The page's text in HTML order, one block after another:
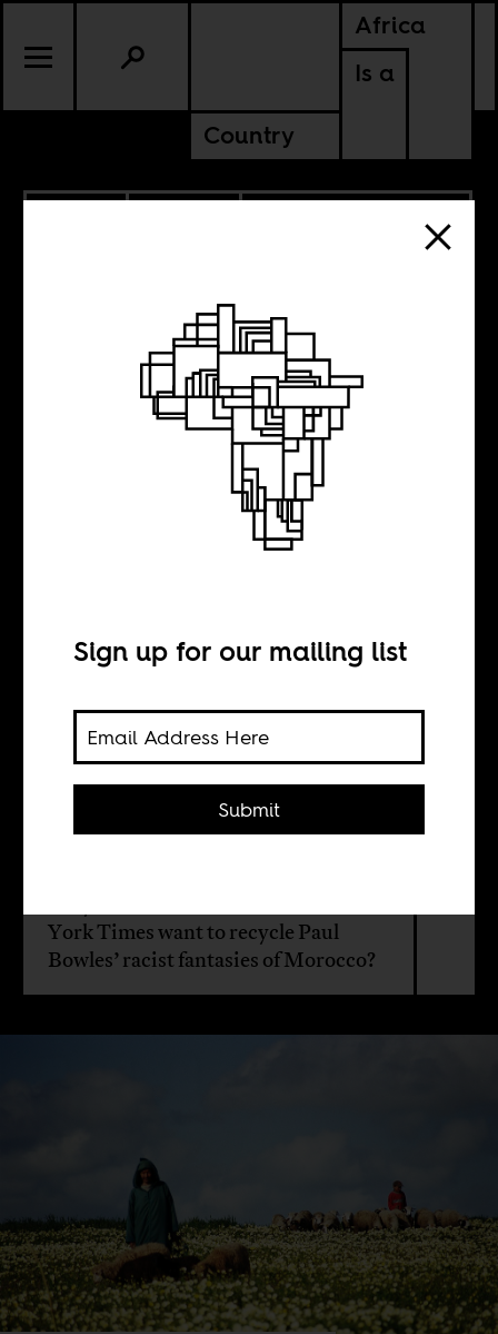
Africa
Is a
Country
MOROCCO
The Western
Morocco
Samia Errazzouki
York Times want to recycle Paul
Bowles’ racist fantasies of Morocco?
Sign up for our mailing list
Submit